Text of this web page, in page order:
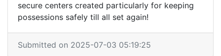
secure centers created particularly for keeping
possessions safely till all set again!
Submitted on 2025-07-03 05:19:25